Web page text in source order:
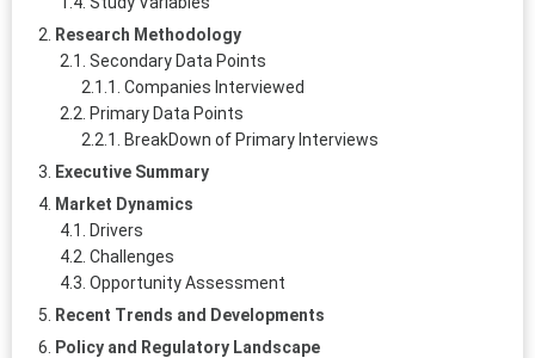
Research Methodology
Secondary Data Points
Companies Interviewed
Primary Data Points
BreakDown of Primary Interviews
Executive Summary
Market Dynamics
Drivers
Challenges
Opportunity Assessment
Recent Trends and Developments
Policy and Regulatory Landscape